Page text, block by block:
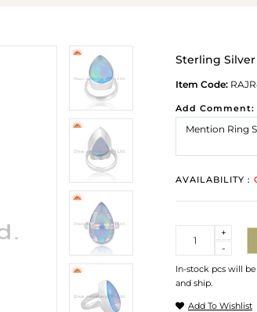
Sterling
Item Code:
Add Comment:
AVAILABILITY :
-
+
In-stock pcs will
and ship.
Add To Wishlist